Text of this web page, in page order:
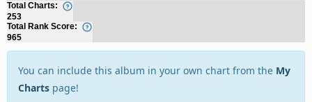
Total Charts:
253
Total Rank Score:
965
You can include this album in your own chart from the My
Charts page!